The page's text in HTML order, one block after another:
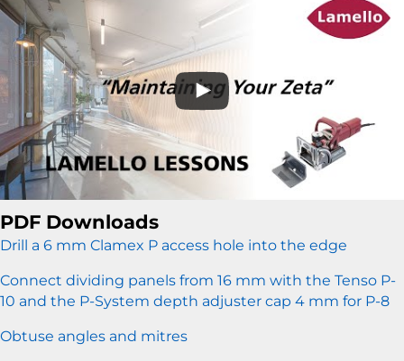
PDF Downloads
Drill a 6 mm Clamex P access hole into the edge
Connect dividing panels from 16 mm with the Tenso P-
10 and the P-System depth adjuster cap 4 mm for P-8
Obtuse angles and mitres